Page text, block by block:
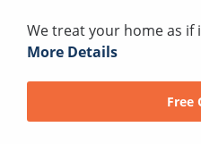
We treat your home as if
More Details
Free